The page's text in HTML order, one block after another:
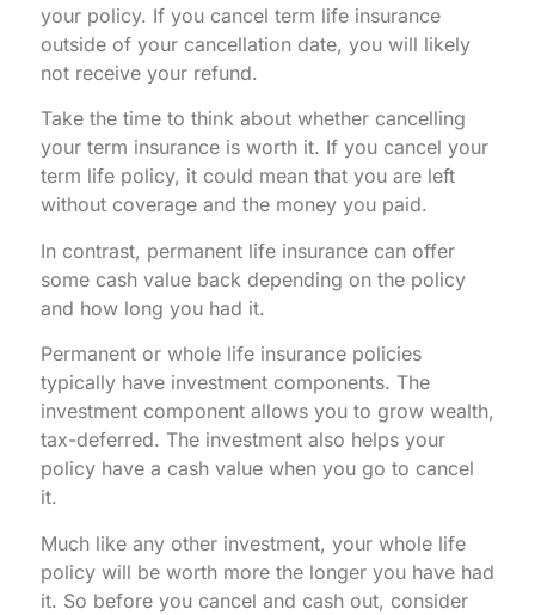
your policy. If you cancel term life insurance
outside of your cancellation date, you will likely
not receive your refund.
Take the time to think about whether cancelling
your term insurance is worth it. If you cancel your
term life policy, it could mean that you are left
without coverage and the money you paid.
In contrast, permanent life insurance can offer
some cash value back depending on the policy
and how long you had it.
Permanent or whole life insurance policies
typically have investment components. The
investment component allows you to grow wealth,
tax-deferred. The investment also helps your
policy have a cash value when you go to cancel
it.
Much like any other investment, your whole life
policy will be worth more the longer you have had
it. So before you cancel and cash out, consider